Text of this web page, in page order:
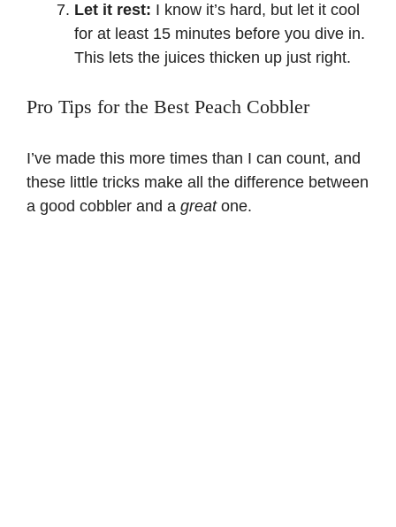
Let it rest: I know it’s hard, but let it cool
for at least 15 minutes before you dive in.
This lets the juices thicken up just right.
Pro Tips for the Best Peach Cobbler
I’ve made this more times than I can count, and
these little tricks make all the difference between
a good cobbler and a greatone.